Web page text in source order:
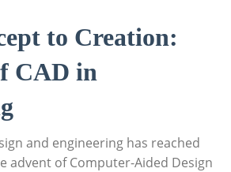
to Creation:
CAD in
and ‍engineering‌ has reached
advent of‌ Computer-Aided‌ Design